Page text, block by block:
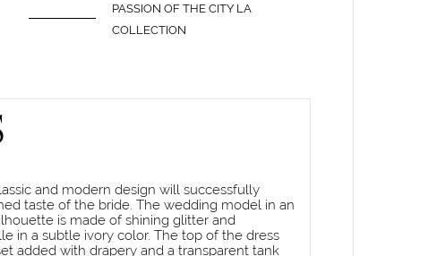
PASSION OF THE CITY LA
COLLECTION
and modern design will successfully
taste of the bride. The wedding model in an
is made of shining glitter and
in a subtle ivory color. The top of the dress
added with drapery and a transparent tank